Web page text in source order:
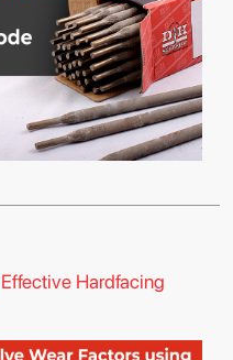
Hardfacing